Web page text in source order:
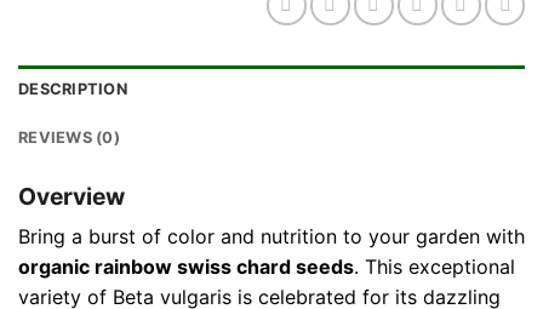
DESCRIPTION
REVIEWS (0)
Overview
Bring a burst of color and nutrition to your garden with
organic rainbow swiss chard seeds. This exceptional
variety of Beta vulgaris is celebrated for its dazzling